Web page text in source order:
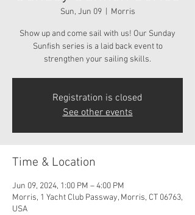
Sun, Jun 09
  |
Morris
Show up and come sail with us! Our Sunday
Sunfish series is a laid back event to
strengthen your sailing skills.
Registration is closed
See other events
Time & Location
Jun 09, 2024, 1:00 PM – 4:00 PM
Morris, 1 Yacht Club Passway, Morris, CT 06763,
USA